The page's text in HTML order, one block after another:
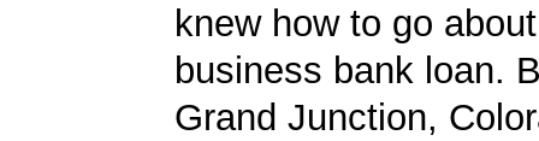
knew how to go
business bank loan.
Grand Junction,